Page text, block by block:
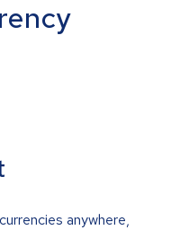
anywhere,